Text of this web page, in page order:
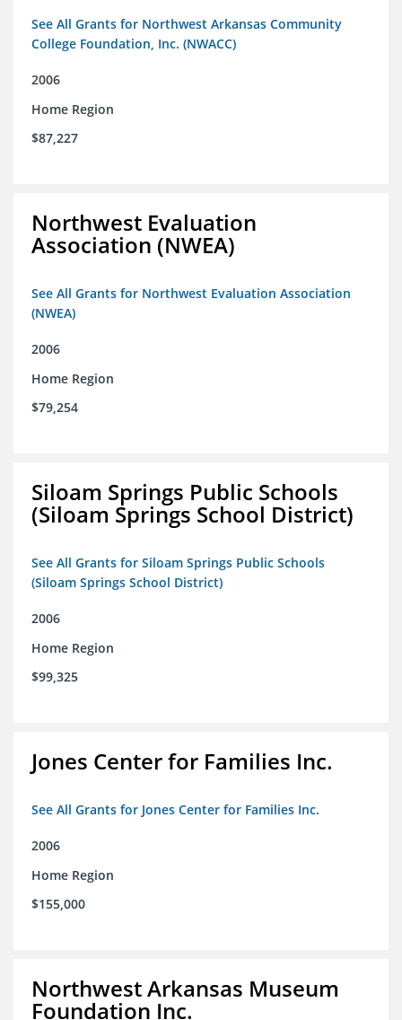
See All Grants for Northwest Arkansas Community
College Foundation, Inc. (NWACC)
2006
Home Region
$87,227
Northwest Evaluation
Association (NWEA)
See All Grants for Northwest Evaluation Association
(NWEA)
2006
Home Region
$79,254
Siloam Springs Public Schools
(Siloam Springs School District)
See All Grants for Siloam Springs Public Schools
(Siloam Springs School District)
2006
Home Region
$99,325
Jones Center for Families Inc.
See All Grants for Jones Center for Families Inc.
2006
Home Region
$155,000
Northwest Arkansas Museum
Foundation Inc.